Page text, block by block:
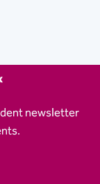
newsletter